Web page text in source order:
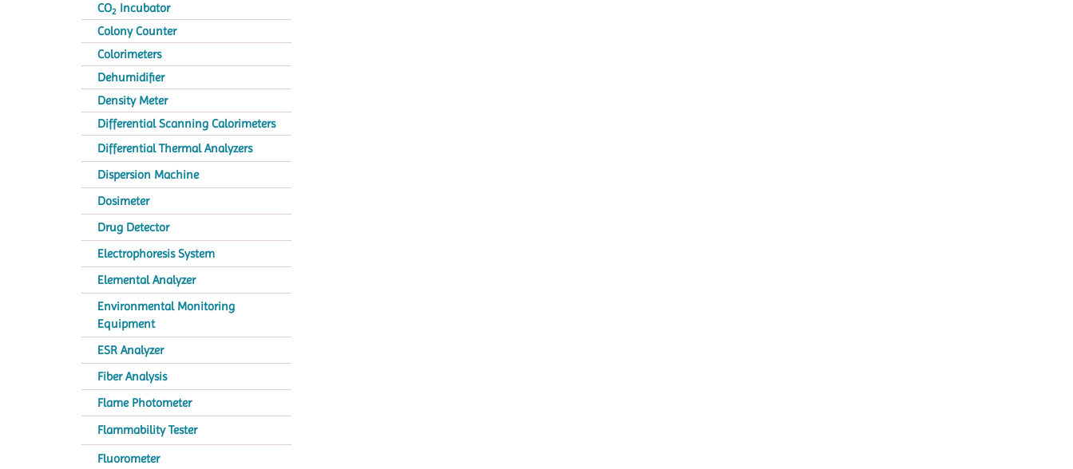
CO2 Incubator
Colony Counter
Colorimeters
Dehumidifier
Density Meter
Differential Scanning Calorimeters
Differential Thermal Analyzers
Dispersion Machine
Dosimeter
Drug Detector
Electrophoresis System
Elemental Analyzer
Environmental Monitoring
Equipment
ESR Analyzer
Fiber Analysis
Flame Photometer
Flammability Tester
Fluorometer